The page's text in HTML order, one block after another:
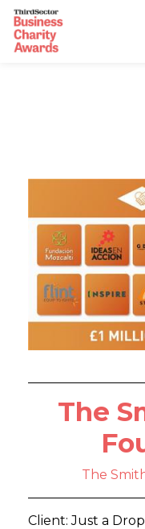
The
The
Client: Just a Drop